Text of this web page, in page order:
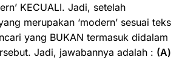
KECUALI. Jadi, setelah
merupakan ‘modern’ sesuai teks
yang BUKAN termasuk didalam
Jadi, jawabannya adalah : (A)